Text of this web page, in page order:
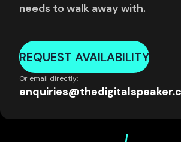
needs to walk away with.
REQUEST AVAILABILITY
Or email directly: